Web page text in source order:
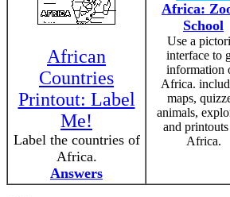
African
Countries
Printout: Label
Me!
Label the countries of
Africa.
Answers
Africa:
School
Use a
interface to
information
Africa.
maps,
animals,
and
Africa.